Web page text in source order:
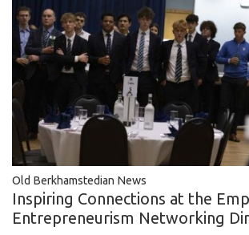
Old Berkhamstedian News
Inspiring Connections at the
Entrepreneurism Networking